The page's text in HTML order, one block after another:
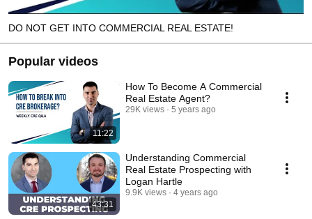
DO NOT GET INTO COMMERCIAL REAL ESTATE!
Popular videos
11:22
How To Become A Commercial
Real Estate Agent?
29K views 5 years ago
43:31
Understanding Commercial
Real Estate Prospecting with
Logan Hartle
9.9K views 4 years ago